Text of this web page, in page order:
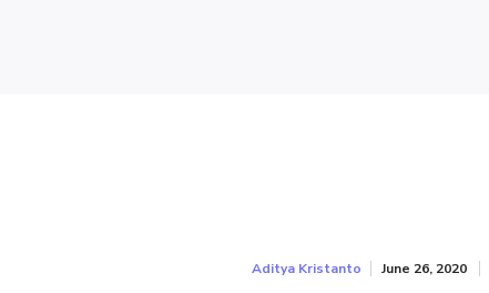
Aditya Kristanto June 26, 2020